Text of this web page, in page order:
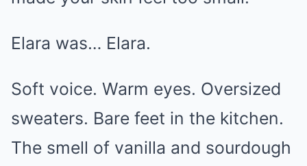
Elara was… Elara.
Soft voice. Warm eyes. Oversized
sweaters. Bare feet in the kitchen.
The smell of vanilla and sourdough